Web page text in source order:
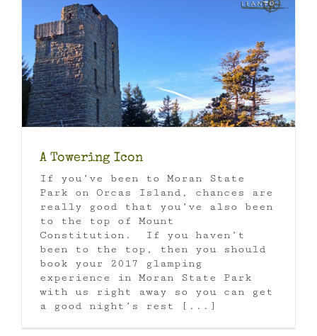
A Towering Icon
If you’ve been to Moran State
Park on Orcas Island, chances are
really good that you’ve also been
to the top of Mount
Constitution. If you haven’t
been to the top, then you should
book your 2017 glamping
experience in Moran State Park
with us right away so you can get
a good night’s rest [...]